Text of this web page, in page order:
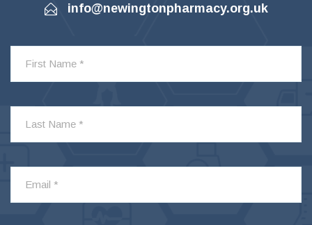
info@newingtonpharmacy.org.uk